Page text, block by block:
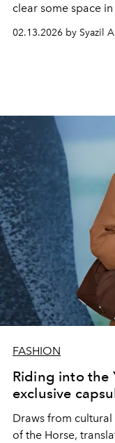
clear some space
02.13.2026 by Syazil
FASHION
Riding into the
exclusive
Draws from
of the Horse,